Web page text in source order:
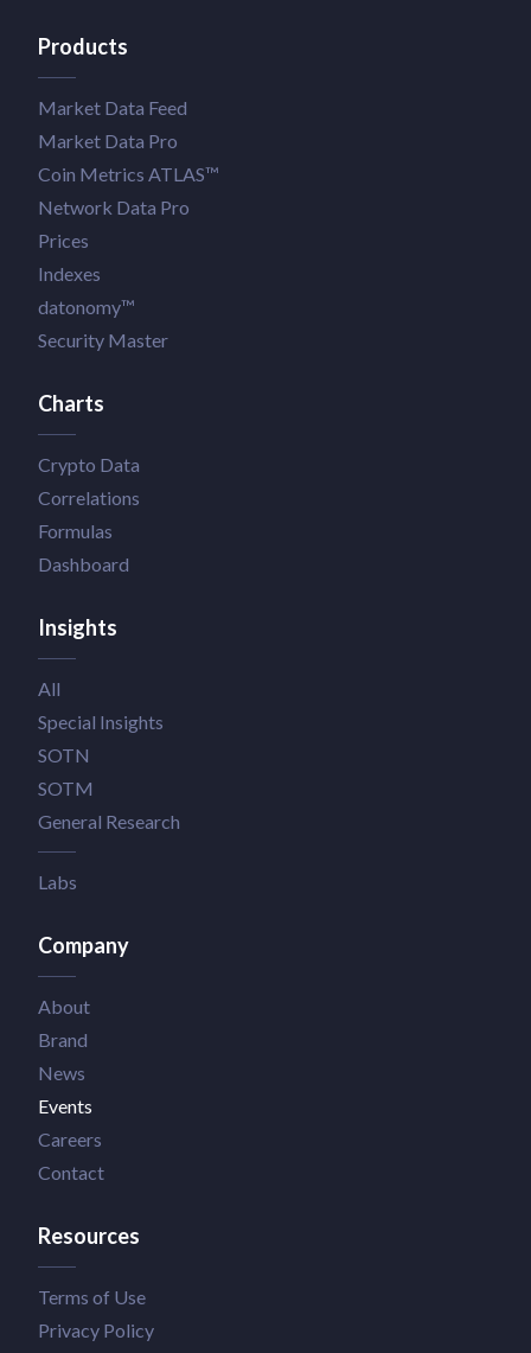
Products
Market Data Feed
Market Data Pro
Coin Metrics ATLAS™
Network Data Pro
Prices
Indexes
datonomy™
Security Master
Charts
Crypto Data
Correlations
Formulas
Dashboard
Insights
All
Special Insights
SOTN
SOTM
General Research
Labs
Company
About
Brand
News
Events
Careers
Contact
Resources
Terms of Use
Privacy Policy